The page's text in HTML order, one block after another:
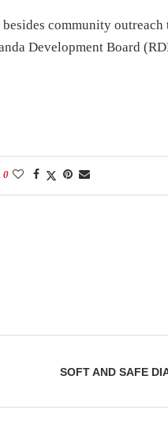
community
Development Board
0
SOFT AND SAFE